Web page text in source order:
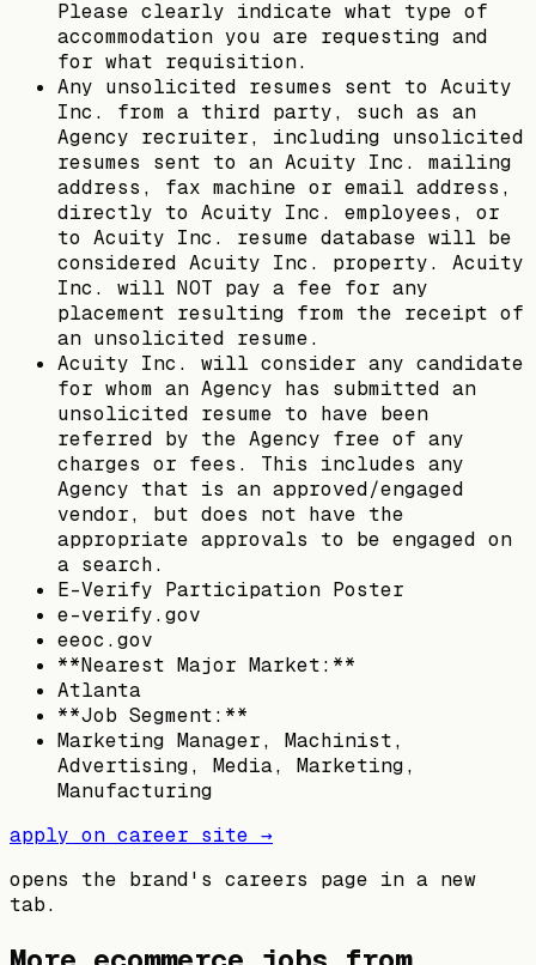
Please clearly indicate what type of
accommodation you are requesting and
for what requisition.
Any unsolicited resumes sent to Acuity
Inc. from a third party, such as an
Agency recruiter, including unsolicited
resumes sent to an Acuity Inc. mailing
address, fax machine or email address,
directly to Acuity Inc. employees, or
to Acuity Inc. resume database will be
considered Acuity Inc. property. Acuity
Inc. will NOT pay a fee for any
placement resulting from the receipt of
an unsolicited resume.
Acuity Inc. will consider any candidate
for whom an Agency has submitted an
unsolicited resume to have been
referred by the Agency free of any
charges or fees. This includes any
Agency that is an approved/engaged
vendor, but does not have the
appropriate approvals to be engaged on
a search.
E-Verify Participation Poster
e-verify.gov
eeoc.gov
**Nearest Major Market:**
Atlanta
**Job Segment:**
Marketing Manager, Machinist,
Advertising, Media, Marketing,
Manufacturing
apply on career site →
opens the brand's careers page in a new
tab.